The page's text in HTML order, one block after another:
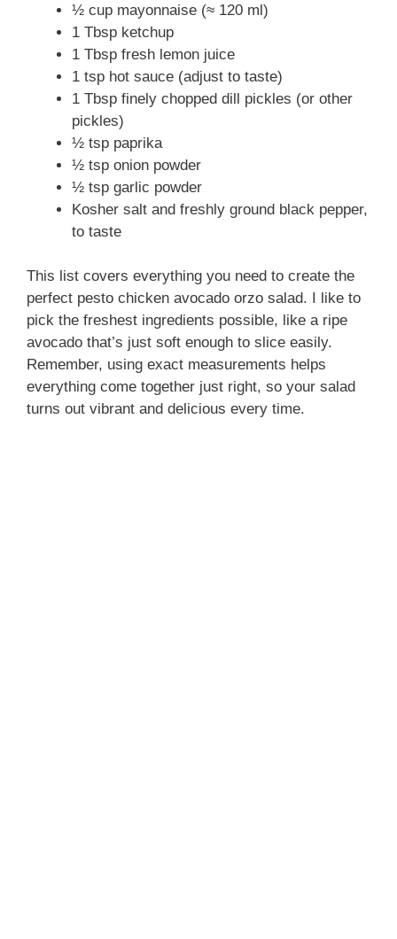
½ cup mayonnaise (≈ 120 ml)
1 Tbsp ketchup
1 Tbsp fresh lemon juice
1 tsp hot sauce (adjust to taste)
1 Tbsp finely chopped dill pickles (or other
pickles)
½ tsp paprika
½ tsp onion powder
½ tsp garlic powder
Kosher salt and freshly ground black pepper,
to taste
This list covers everything you need to create the
perfect pesto chicken avocado orzo salad. I like to
pick the freshest ingredients possible, like a ripe
avocado that’s just soft enough to slice easily.
Remember, using exact measurements helps
everything come together just right, so your salad
turns out vibrant and delicious every time.